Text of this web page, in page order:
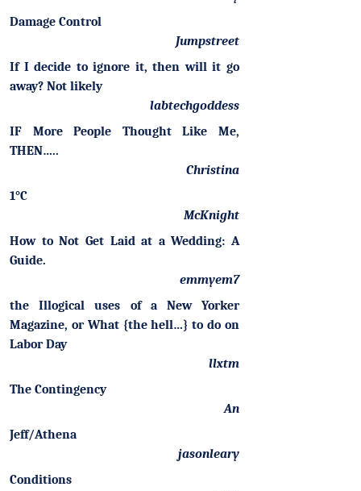
Damage Control
Jumpstreet
If I decide to ignore it, then will it go
away? Not likely
labtechgoddess
IF More People Thought Like Me,
THEN…..
Christina
1°C
McKnight
How to Not Get Laid at a Wedding: A
Guide.
emmyem7
the Illogical uses of a New Yorker
Magazine, or What {the hell…} to do on
Labor Day
llxtm
The Contingency
An
Jeff/Athena
jasonleary
Conditions